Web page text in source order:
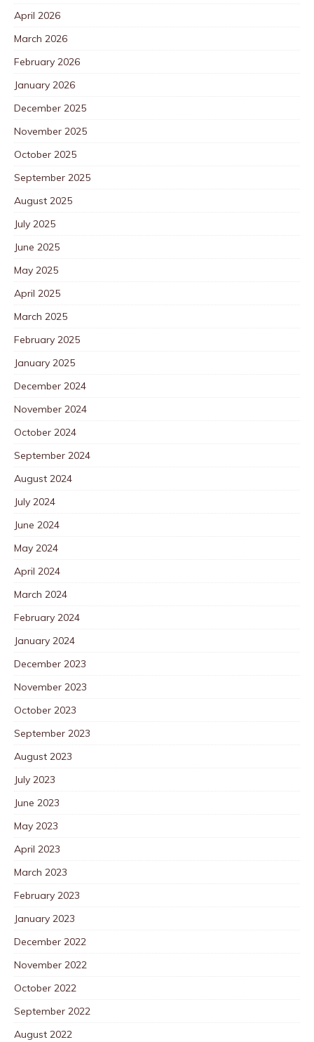
April 2026
March 2026
February 2026
January 2026
December 2025
November 2025
October 2025
September 2025
August 2025
July 2025
June 2025
May 2025
April 2025
March 2025
February 2025
January 2025
December 2024
November 2024
October 2024
September 2024
August 2024
July 2024
June 2024
May 2024
April 2024
March 2024
February 2024
January 2024
December 2023
November 2023
October 2023
September 2023
August 2023
July 2023
June 2023
May 2023
April 2023
March 2023
February 2023
January 2023
December 2022
November 2022
October 2022
September 2022
August 2022